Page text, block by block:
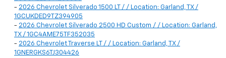
- 2026 Chevrolet Silverado 1500 LT / / Location: Garland, TX /
1GCUKDED9TZ394905
- 2026 Chevrolet Silverado 2500 HD Custom / / Location: Garland,
TX / 1GC4AME75TF352035
- 2026 Chevrolet Traverse LT / / Location: Garland, TX /
1GNERGKS6TJ304426